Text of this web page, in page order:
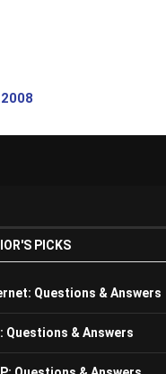
PICKS
Questions & Answers
Questions & Answers